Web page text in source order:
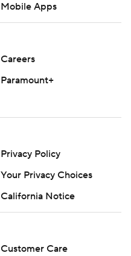
Mobile Apps
Careers
Paramount+
Privacy Policy
Your Privacy Choices
California Notice
Customer Care